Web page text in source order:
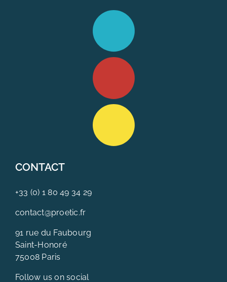
CONTACT
+33 (0) 1 80 49 34 29
contact@proetic.fr
91 rue du Faubourg
Saint-Honoré
75008 Paris
Follow us on social